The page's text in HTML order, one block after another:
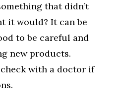
that didn’t
it would? It can be
to be careful and
new products.
with a doctor if